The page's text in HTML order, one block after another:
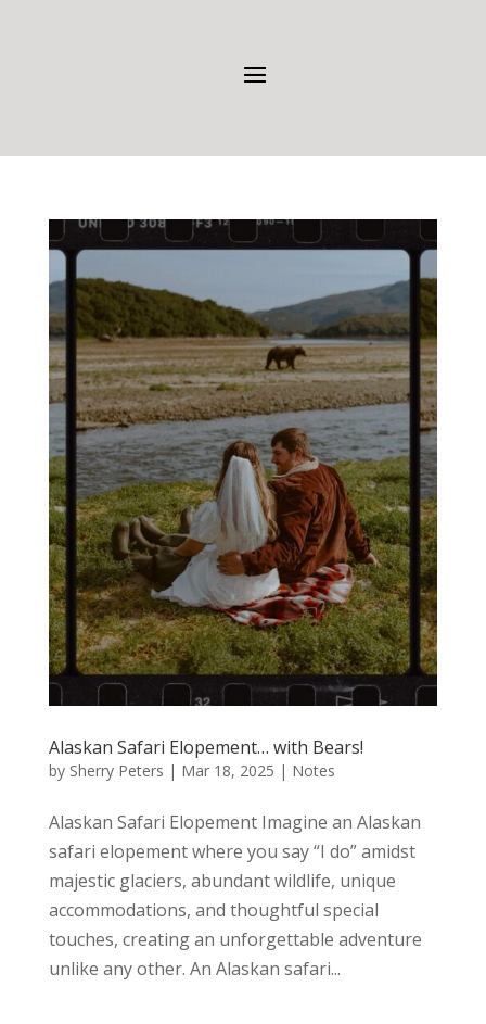
Alaskan Safari Elopement… with Bears!
by Sherry Peters | Mar 18, 2025 | Notes
Alaskan Safari Elopement Imagine an Alaskan
safari elopement where you say “I do” amidst
majestic glaciers, abundant wildlife, unique
accommodations, and thoughtful special
touches, creating an unforgettable adventure
unlike any other. An Alaskan safari...